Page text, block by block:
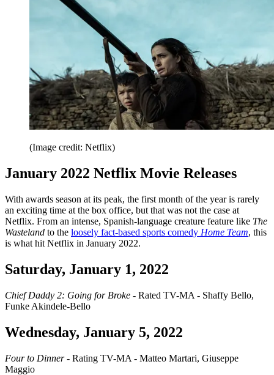
(Image credit: Netflix)
January 2022 Netflix Movie Releases
With awards season at its peak, the first month of the year is rarely
an exciting time at the box office, but that was not the case at
Netflix. From an intense, Spanish-language creature feature like The
Wasteland to the loosely fact-based sports comedy Home Team, this
is what hit Netflix in January 2022.
Saturday, January 1, 2022
Chief Daddy 2: Going for Broke - Rated TV-MA - Shaffy Bello,
Funke Akindele-Bello
Wednesday, January 5, 2022
Four to Dinner- Rating TV-MA - Matteo Martari, Giuseppe
Maggio